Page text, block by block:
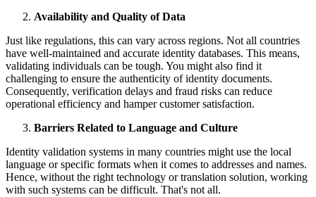
Availability and Quality of Data
Just like regulations, this can vary across regions. Not all countries
have well-maintained and accurate identity databases. This means,
validating individuals can be tough. You might also find it
challenging to ensure the authenticity of identity documents.
Consequently, verification delays and fraud risks can reduce
operational efficiency and hamper customer satisfaction.
Barriers Related to Language and Culture
Identity validation systems in many countries might use the local
language or specific formats when it comes to addresses and names.
Hence, without the right technology or translation solution, working
with such systems can be difficult. That's not all.